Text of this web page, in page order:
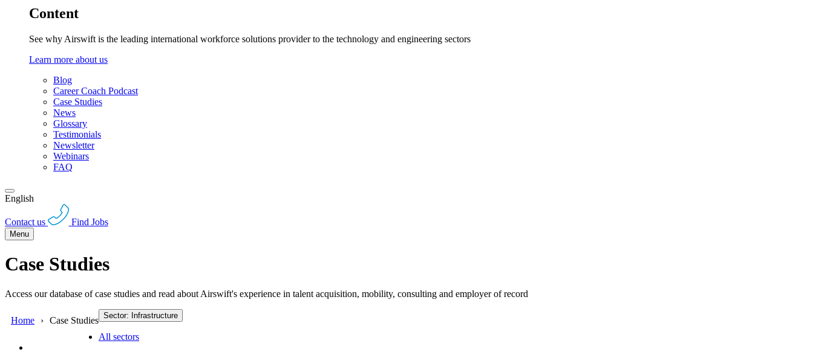
Content
See why Airswift is the leading international workforce solutions provider to the technology and engineering sectors
Learn more about us
Blog
Career Coach Podcast
Case Studies
News
Glossary
Testimonials
Newsletter
Webinars
FAQ
English
Contact us Find Jobs
Menu
Case Studies
Access our database of case studies and read about Airswift's experience in talent acquisition, mobility, consulting and employer of record
Home Case Studies Sector: Infrastructure
All sectors